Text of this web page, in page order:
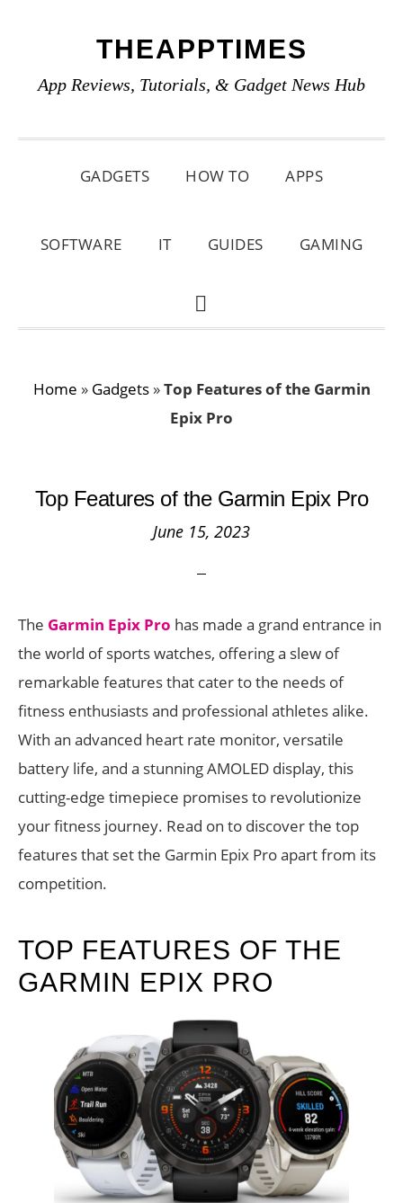
primary
main
primary
THEAPPTIMES
App Reviews, Tutorials, & Gadget News Hub
GADGETS HOW TO APPS
SOFTWARE IT GUIDES GAMING
SHOW
Home » Gadgets»Top Features of the Garmin
Epix Pro
Top Features of the Garmin Epix Pro
June 15, 2023
The Garmin Epix Pro has made a grand entrance in
the world of sports watches, offering a slew of
remarkable features that cater to the needs of
fitness enthusiasts and professional athletes alike.
With an advanced heart rate monitor, versatile
battery life, and a stunning AMOLED display, this
cutting-edge timepiece promises to revolutionize
your fitness journey. Read on to discover the top
features that set the Garmin Epix Pro apart from its
competition.
TOP FEATURES OF THE
GARMIN EPIX PRO